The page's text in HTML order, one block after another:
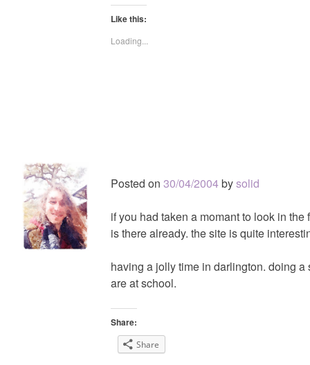
Like this:
Loading...
Posted on 30/04/2004bysolid
if you had taken a momant to look in
is there already. the site is quite
having a jolly time in darlington. doing
are at school.
Share:
Share